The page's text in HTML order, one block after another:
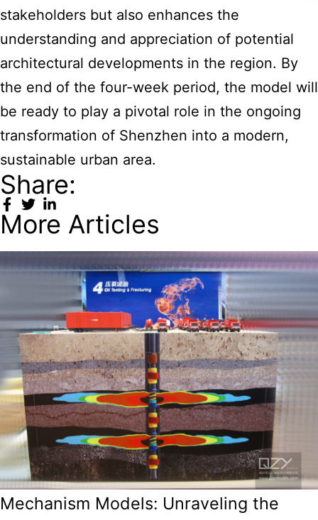
stakeholders but also enhances the
understanding and appreciation of potential
architectural developments in the region. By
the end of the four-week period, the model will
be ready to play a pivotal role in the ongoing
transformation of Shenzhen into a modern,
sustainable urban area.
Share:
More Articles
Mechanism Models: Unraveling the